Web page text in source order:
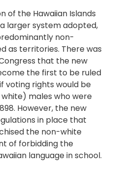
of the Hawaiian Islands
larger system adopted,
non-
as territories. There was
that the new
the first to be ruled
voting rights would be
males who were
However, the new
in place that
the non-white
of forbidding the
language in school.